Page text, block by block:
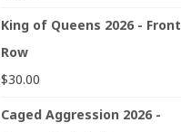
King of Queens 2026 - Front
Row
$30.00
Caged Aggression 2026 -